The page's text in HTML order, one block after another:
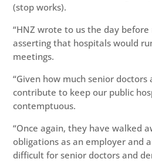
(stop works).
“HNZ wrote to us the day
asserting that hospitals would
meetings.
“Given how much senior
contribute to keep our public
contemptuous.
“Once again, they have walked
obligations as an employer and
difficult for senior doctors and